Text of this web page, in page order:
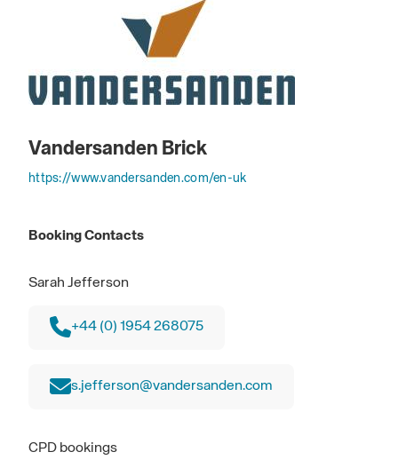
Vandersanden Brick
https://www.vandersanden.com/en-uk
Booking Contacts
Sarah Jefferson
+44 (0) 1954 268075
s.jefferson@vandersanden.com
CPD bookings